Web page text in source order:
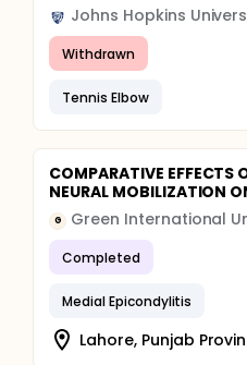
Johns Hopkins
Withdrawn
Tennis Elbow
COMPARATIVE EFFECTS
NEURAL MOBILIZATION
G Green International
Completed
Medial Epicondylitis
Lahore, Punjab